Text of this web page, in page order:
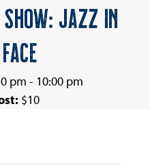
SHOW: JAZZ IN
pm - 10:00 pm
$10